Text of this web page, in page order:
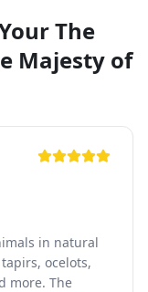
The
Majesty of
in natural
ocelots,
more. The